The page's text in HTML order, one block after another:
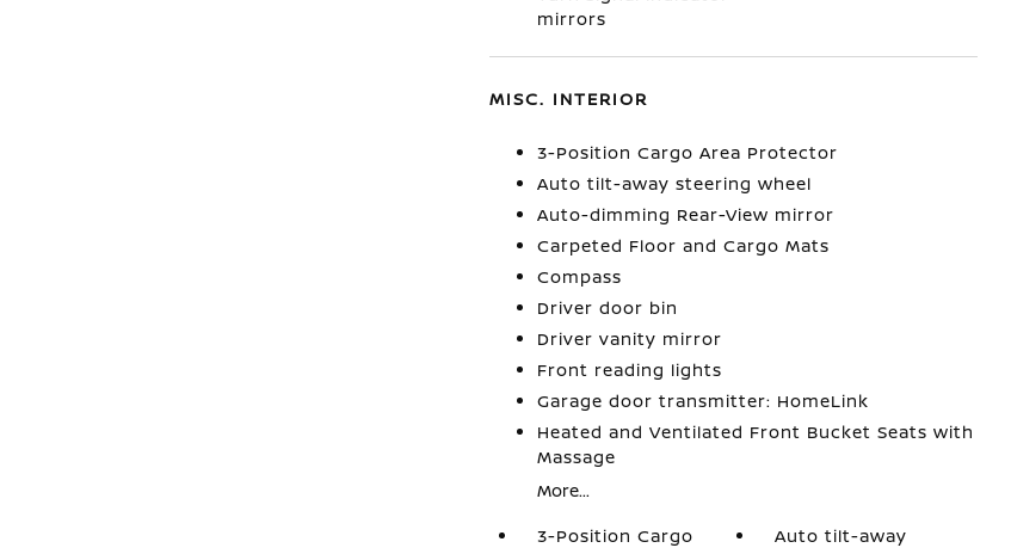
mirrors
MISC. INTERIOR
3-Position Cargo Area Protector
Auto tilt-away steering wheel
Auto-dimming Rear-View mirror
Carpeted Floor and Cargo Mats
Compass
Driver door bin
Driver vanity mirror
Front reading lights
Garage door transmitter: HomeLink
Heated and Ventilated Front Bucket Seats with
Massage
More...
3-Position Cargo
Auto tilt-away